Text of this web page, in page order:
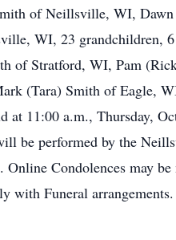
of Neillsville, WI,
WI, 23 grandchildren,
of Stratford, WI, Pam
(Tara) Smith of Eagle,
at 11:00 a.m., Thursday,
be performed by the
Condolences may be
with Funeral arrangements.